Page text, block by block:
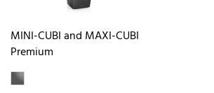
MINI-CUBI and MAXI-CUBI
Premium